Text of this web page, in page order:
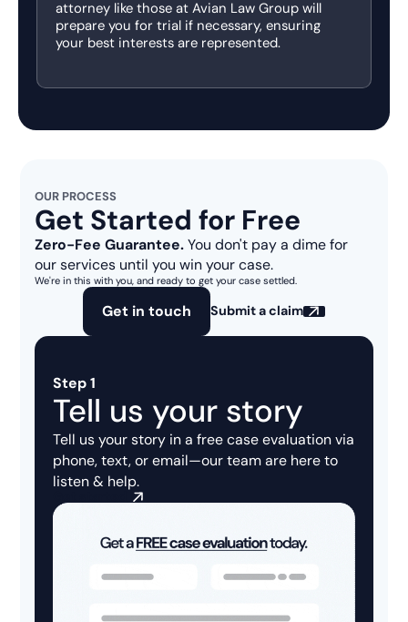
attorney like those at Avian Law Group will
prepare you for trial if necessary, ensuring
your best interests are represented.
OUR PROCESS
Get Started for Free
Zero-Fee Guarantee.You don't pay a dime for
our services until you win your case.
We're in this with you, and ready to get your case settled.
Get in touch Submit a claim
Step 1
Tell us your story
Tell us your story in afree case evaluationvia
phone, text, or email—our team are here to
listen & help.